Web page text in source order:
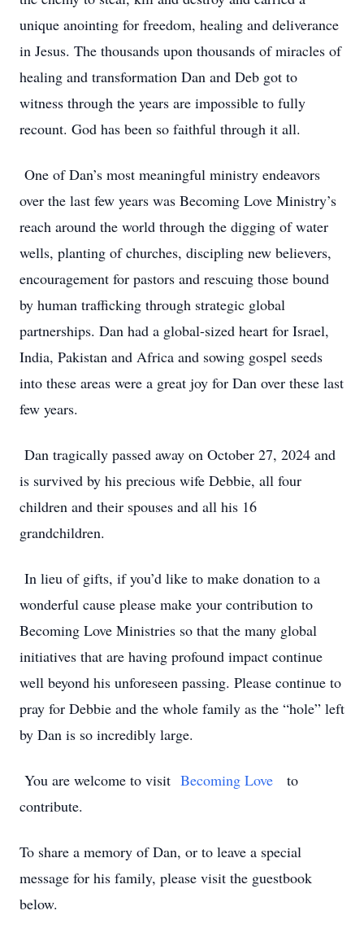
unique anointing for freedom, healing and deliverance
in Jesus. The thousands upon thousands of miracles of
healing and transformation Dan and Deb got to
witness through the years are impossible to fully
recount. God has been so faithful through it all.
One of Dan’s most meaningful ministry endeavors
over the last few years was Becoming Love Ministry’s
reach around the world through the digging of water
wells, planting of churches, discipling new believers,
encouragement for pastors and rescuing those bound
by human trafficking through strategic global
partnerships. Dan had a global-sized heart for Israel,
India, Pakistan and Africa and sowing gospel seeds
into these areas were a great joy for Dan over these last
few years.
Dan tragically passed away on October 27, 2024 and
is survived by his precious wife Debbie, all four
children and their spouses and all his 16
grandchildren.
In lieu of gifts, if you’d like to make donation to a
wonderful cause please make your contribution to
Becoming Love Ministries so that the many global
initiatives that are having profound impact continue
well beyond his unforeseen passing. Please continue to
pray for Debbie and the whole family as the “hole” left
by Dan is so incredibly large.
You are welcome to visit Becoming Love to
contribute.
To share a memory of Dan, or to leave a special
message for his family, please visit the guestbook
below.